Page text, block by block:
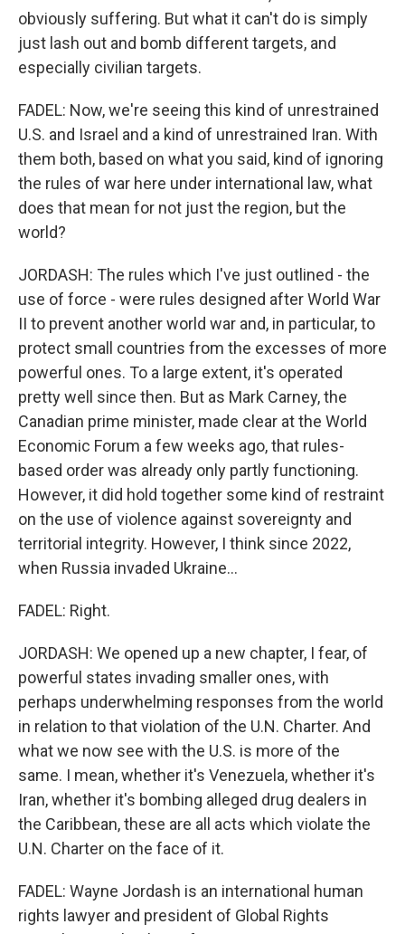
obviously suffering. But what it can't do is simply
just lash out and bomb different targets, and
especially civilian targets.
FADEL: Now, we're seeing this kind of unrestrained
U.S. and Israel and a kind of unrestrained Iran. With
them both, based on what you said, kind of ignoring
the rules of war here under international law, what
does that mean for not just the region, but the
world?
JORDASH: The rules which I've just outlined - the
use of force - were rules designed after World War
II to prevent another world war and, in particular, to
protect small countries from the excesses of more
powerful ones. To a large extent, it's operated
pretty well since then. But as Mark Carney, the
Canadian prime minister, made clear at the World
Economic Forum a few weeks ago, that rules-
based order was already only partly functioning.
However, it did hold together some kind of restraint
on the use of violence against sovereignty and
territorial integrity. However, I think since 2022,
when Russia invaded Ukraine...
FADEL: Right.
JORDASH: We opened up a new chapter, I fear, of
powerful states invading smaller ones, with
perhaps underwhelming responses from the world
in relation to that violation of the U.N. Charter. And
what we now see with the U.S. is more of the
same. I mean, whether it's Venezuela, whether it's
Iran, whether it's bombing alleged drug dealers in
the Caribbean, these are all acts which violate the
U.N. Charter on the face of it.
FADEL: Wayne Jordash is an international human
rights lawyer and president of Global Rights